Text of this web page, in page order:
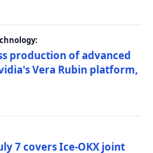
production of advanced
Vera Rubin platform,
7 covers Ice-OKX joint